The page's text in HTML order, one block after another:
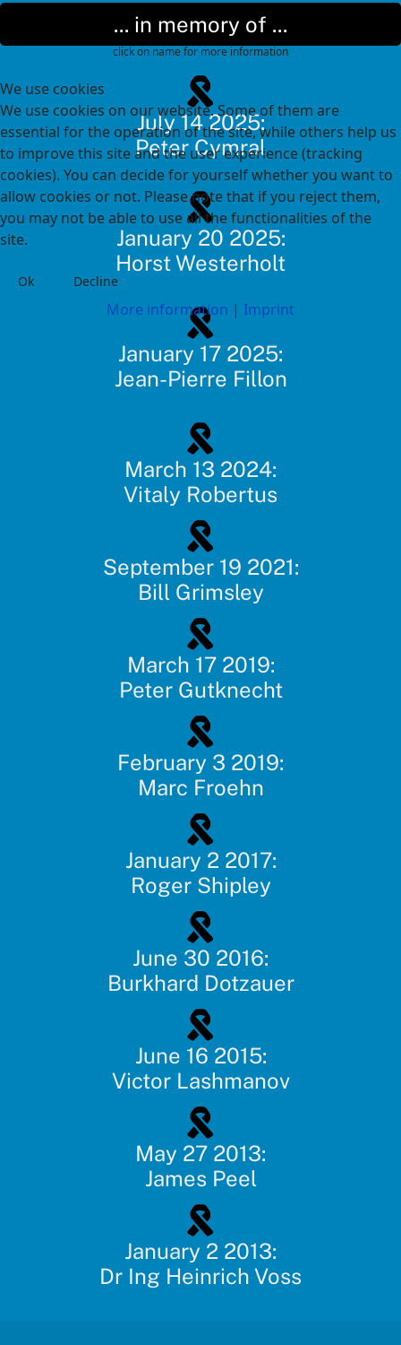
... in memory of ...
click on name for more information
July 14 2025:
Peter Cymral
January 20 2025:
Horst Westerholt
January 17 2025:
Jean-Pierre Fillon
March 13 2024:
Vitaly Robertus
September 19 2021:
Bill Grimsley
March 17 2019:
Peter Gutknecht
February 3 2019:
Marc Froehn
January 2 2017:
Roger Shipley
June 30 2016:
Burkhard Dotzauer
June 16 2015:
Victor Lashmanov
May 27 2013:
James Peel
January 2 2013:
Dr Ing Heinrich Voss
We use cookies
We use cookies on our website. Some of them are
essential for the operation of the site, while others help us
to improve this site and the user experience (tracking
cookies). You can decide for yourself whether you want to
allow cookies or not. Please note that if you reject them,
you may not be able to use all the functionalities of the
site.
Ok Decline
More information | Imprint